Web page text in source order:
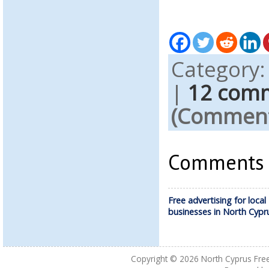
| 12
Free advertising for local
businesses in North
Copyright © 2026 North Cyprus